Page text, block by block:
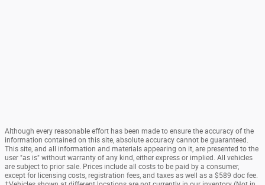
Although every reasonable effort has been made to ensure the accuracy of the
information contained on this site, absolute accuracy cannot be guaranteed.
This site, and all information and materials appearing on it, are presented to the
user "as is" without warranty of any kind, either express or implied. All vehicles
are subject to prior sale. Prices include all costs to be paid by a consumer,
except for licensing costs, registration fees, and taxes as well as a $589 doc fee.